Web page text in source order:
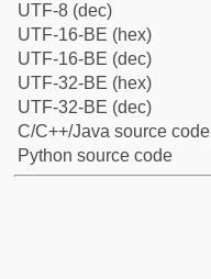
UTF-8 (dec)
UTF-16-BE (hex)
UTF-16-BE (dec)
UTF-32-BE (hex)
UTF-32-BE (dec)
C/C++/Java source code
Python source code